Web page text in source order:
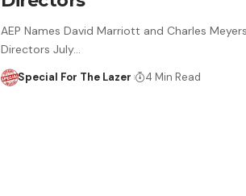
AEP Names David Marriott and Charles
Directors July…
Special For The Lazer 4 Min Read